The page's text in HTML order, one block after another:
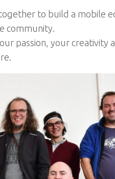
to build a mobile
community.
passion, your creativity